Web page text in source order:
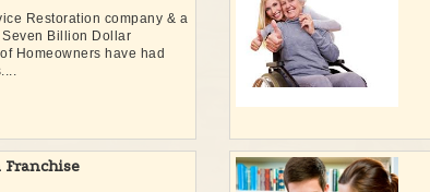
Restoration company & a
Billion Dollar
Homeowners have had
Franchise